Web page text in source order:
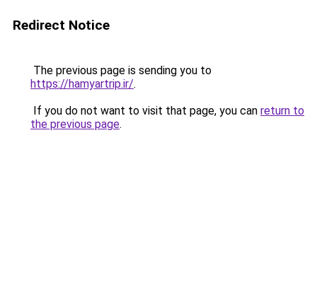
Redirect Notice
The previous page is sending you to
https://hamyartrip.ir/.
If you do not want to visit that page, you can return to
the previous page.